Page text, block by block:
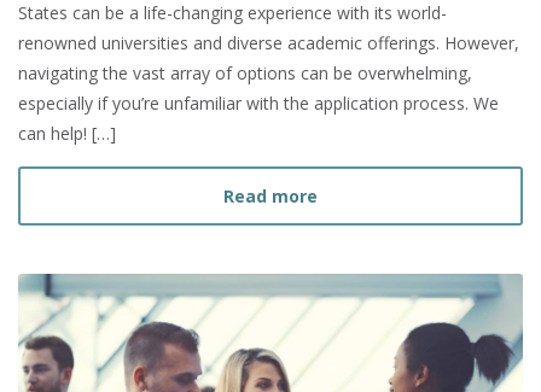
States can be a life-changing experience with its world-
renowned universities and diverse academic offerings. However,
navigating the vast array of options can be overwhelming,
especially if you’re unfamiliar with the application process. We
can help! […]
Read more